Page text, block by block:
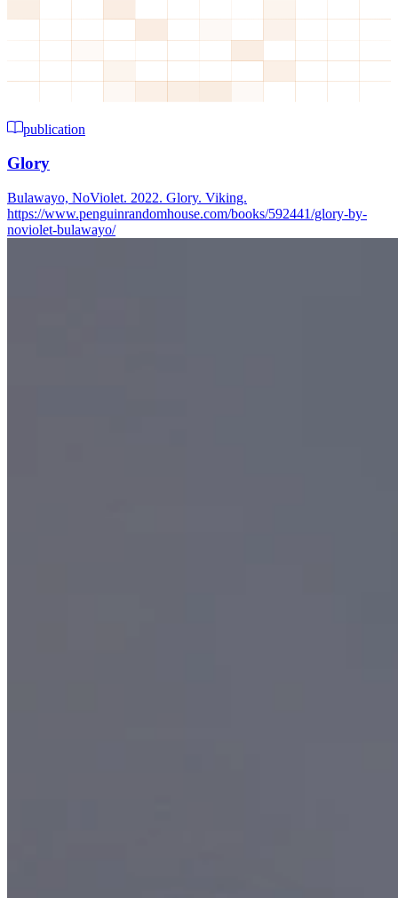
publication
Glory
Bulawayo, NoViolet. 2022. Glory. Viking.
https://www.penguinrandomhouse.com/books/592441/glory-by-
noviolet-bulawayo/